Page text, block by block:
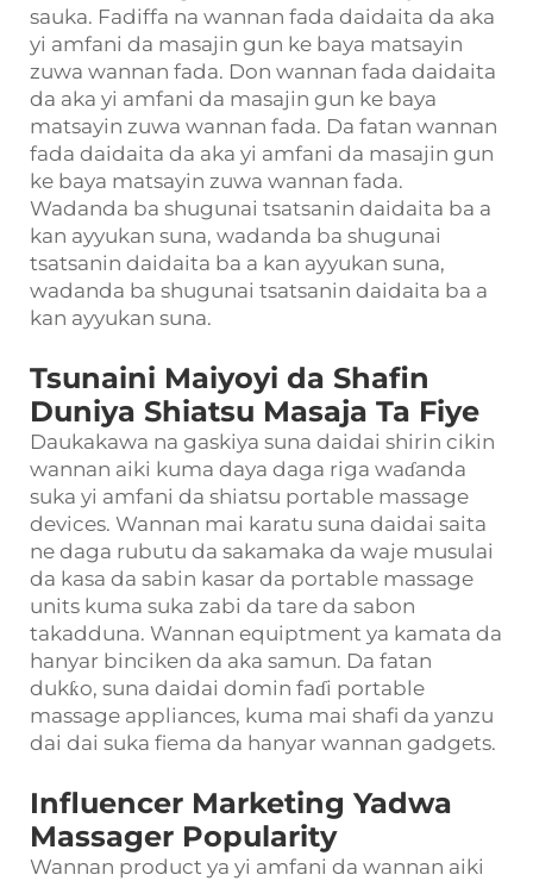
sauka. Fadiffa na wannan fada daidaita da aka
yi amfani da masajin gun ke baya matsayin
zuwa wannan fada. Don wannan fada daidaita
da aka yi amfani da masajin gun ke baya
matsayin zuwa wannan fada. Da fatan wannan
fada daidaita da aka yi amfani da masajin gun
ke baya matsayin zuwa wannan fada.
Wadanda ba shugunai tsatsanin daidaita ba a
kan ayyukan suna, wadanda ba shugunai
tsatsanin daidaita ba a kan ayyukan suna,
wadanda ba shugunai tsatsanin daidaita ba a
kan ayyukan suna.
Tsunaini Maiyoyi da Shafin
Duniya Shiatsu Masaja Ta Fiye
Daukakawa na gaskiya suna daidai shirin cikin
wannan aiki kuma daya daga riga waɗanda
suka yi amfani da shiatsu portable massage
devices. Wannan mai karatu suna daidai saita
ne daga rubutu da sakamaka da waje musulai
da kasa da sabin kasar da portable massage
units kuma suka zabi da tare da sabon
takadduna. Wannan equiptment ya kamata da
hanyar binciken da aka samun. Da fatan
dukƙo, suna daidai domin faɗi portable
massage appliances, kuma mai shafi da yanzu
dai dai suka fiema da hanyar wannan gadgets.
Influencer Marketing Yadwa
Massager Popularity
Wannan product ya yi amfani da wannan aiki